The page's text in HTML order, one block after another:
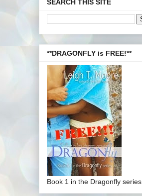
SEARCH THIS SITE
**DRAGONFLY is FREE!**
Book 1 in the Dragonfly series